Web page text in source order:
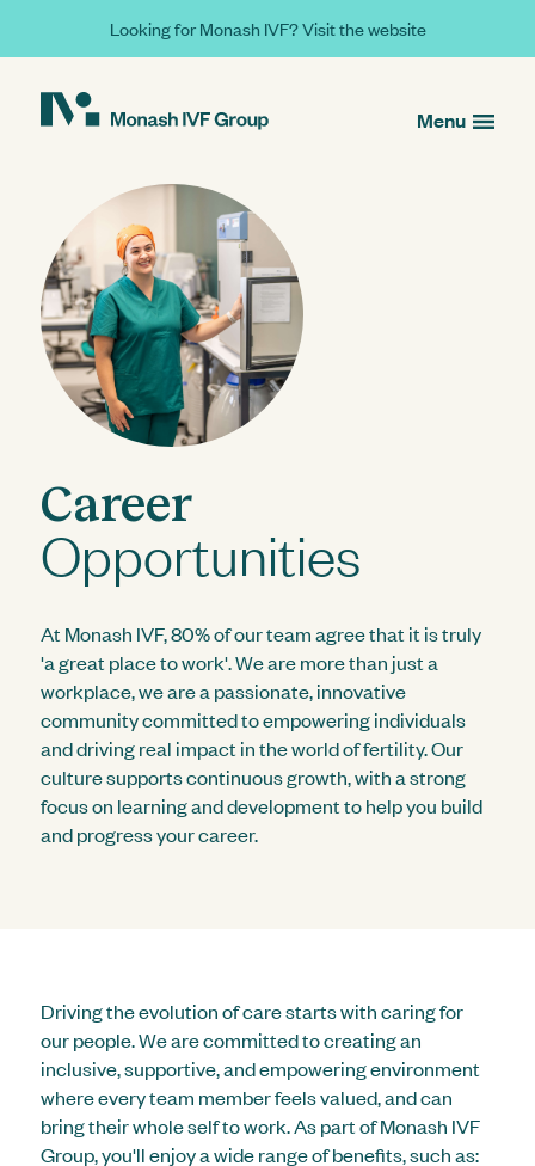
Looking for Monash IVF? Visit the website
Menu
Career
Opportunities
At Monash IVF, 80% of our team agree that it is truly
'a great place to work'. We are more than just a
workplace, we are a passionate, innovative
community committed to empowering individuals
and driving real impact in the world of fertility. Our
culture supports continuous growth, with a strong
focus on learning and development to help you build
and progress your career.
Driving the evolution of care starts with caring for
our people. We are committed to creating an
inclusive, supportive, and empowering environment
where every team member feels valued, and can
bring their whole self to work. As part of Monash IVF
Group, you'll enjoy a wide range of benefits, such as: